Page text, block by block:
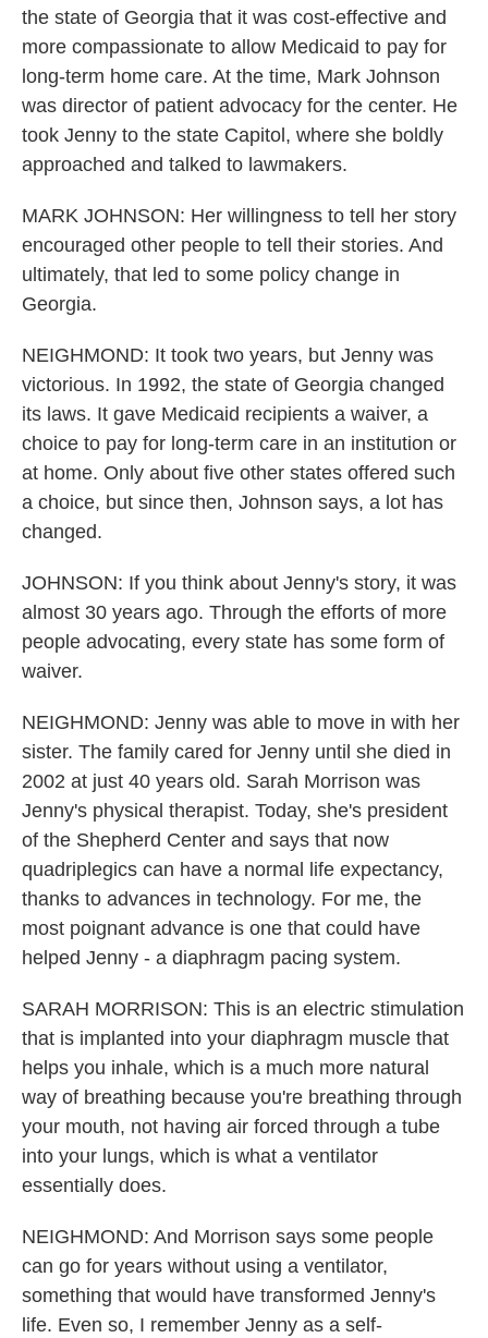
the state of Georgia that it was cost-effective and
more compassionate to allow Medicaid to pay for
long-term home care. At the time, Mark Johnson
was director of patient advocacy for the center. He
took Jenny to the state Capitol, where she boldly
approached and talked to lawmakers.
MARK JOHNSON: Her willingness to tell her story
encouraged other people to tell their stories. And
ultimately, that led to some policy change in
Georgia.
NEIGHMOND: It took two years, but Jenny was
victorious. In 1992, the state of Georgia changed
its laws. It gave Medicaid recipients a waiver, a
choice to pay for long-term care in an institution or
at home. Only about five other states offered such
a choice, but since then, Johnson says, a lot has
changed.
JOHNSON: If you think about Jenny's story, it was
almost 30 years ago. Through the efforts of more
people advocating, every state has some form of
waiver.
NEIGHMOND: Jenny was able to move in with her
sister. The family cared for Jenny until she died in
2002 at just 40 years old. Sarah Morrison was
Jenny's physical therapist. Today, she's president
of the Shepherd Center and says that now
quadriplegics can have a normal life expectancy,
thanks to advances in technology. For me, the
most poignant advance is one that could have
helped Jenny - a diaphragm pacing system.
SARAH MORRISON: This is an electric stimulation
that is implanted into your diaphragm muscle that
helps you inhale, which is a much more natural
way of breathing because you're breathing through
your mouth, not having air forced through a tube
into your lungs, which is what a ventilator
essentially does.
NEIGHMOND: And Morrison says some people
can go for years without using a ventilator,
something that would have transformed Jenny's
life. Even so, I remember Jenny as a self-